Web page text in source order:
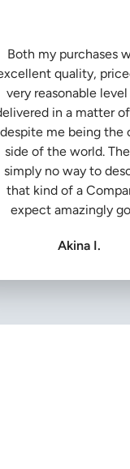
Both my purchases
quality,
very reasonable level
in a matter
despite me being the
side of the world.
simply no way to
that kind of a
expect amazingly
Akina I.